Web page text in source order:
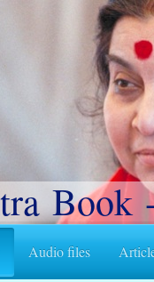
Audio files